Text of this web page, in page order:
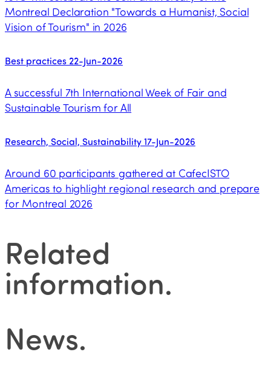
Montreal Declaration "Towards a Humanist, Social
Vision of Tourism" in 2026
Best practices 22-Jun-2026
A successful 7th International Week of Fair and
Sustainable Tourism for All
Research, Social, Sustainability17-Jun-2026
Around 60 participants gathered at CafecISTO
Americas to highlight regional research and prepare
for Montreal 2026
Related
information.
News.